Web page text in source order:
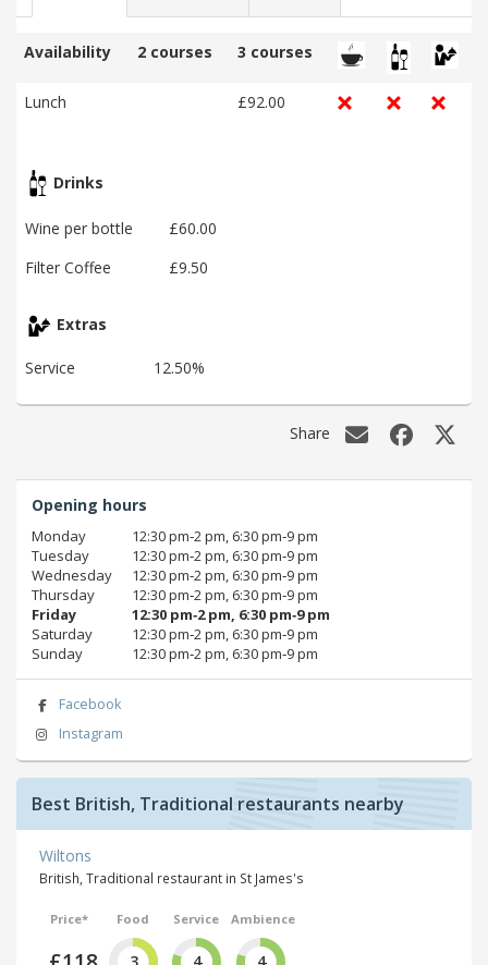
Availability 2 courses 3 courses
Lunch £92.00
Drinks
Wine per bottle
£60.00
Filter Coffee
£9.50
Extras
Service 12.50%
Share
Opening hours
Monday
12:30 pm‑2 pm, 6:30 pm‑9 pm
Tuesday
12:30 pm‑2 pm, 6:30 pm‑9 pm
Wednesday
12:30 pm‑2 pm, 6:30 pm‑9 pm
Thursday
12:30 pm‑2 pm, 6:30 pm‑9 pm
Friday
12:30 pm‑2 pm, 6:30 pm‑9 pm
Saturday
12:30 pm‑2 pm, 6:30 pm‑9 pm
Sunday
12:30 pm‑2 pm, 6:30 pm‑9 pm
Facebook
Instagram
Best British, Traditional restaurants nearby
Wiltons
British, Traditional restaurant in St James's
Price* Food Service Ambience